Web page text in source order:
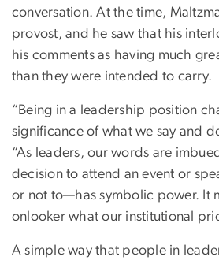
conversation. At the time,
provost, and he saw that his
his comments as having much
than they were intended to carry.
“Being in a leadership position
significance of what we say and
“As leaders, our words are
decision to attend an event or
or not to—has symbolic power. It
onlooker what our institutional
A simple way that people in